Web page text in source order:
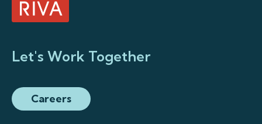
Let's Work Together
Careers